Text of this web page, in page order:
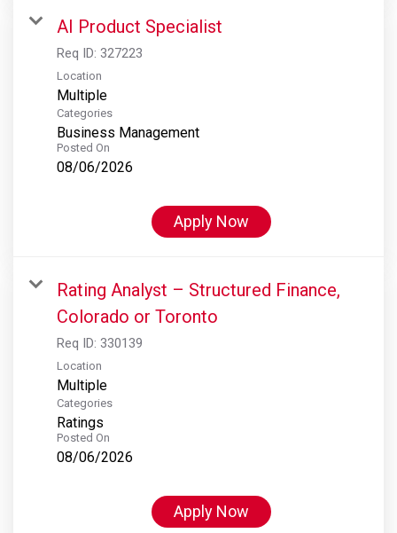
AI Product Specialist
Req ID: 327223
Location
Multiple
Categories
Business Management
Posted On
08/06/2026
Apply Now
Rating Analyst – Structured Finance,
Colorado or Toronto
Req ID: 330139
Location
Multiple
Categories
Ratings
Posted On
08/06/2026
Apply Now